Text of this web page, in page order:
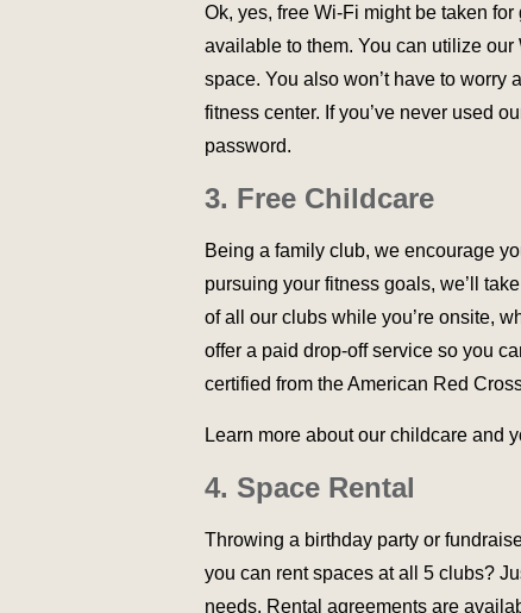
Ok, yes, free Wi-Fi might be taken
available to them. You can utilize
space. You also won’t have to
fitness center. If you’ve never used
password.
3. Free Childcare
Being a family club, we encourage
pursuing your fitness goals, we’ll
of all our clubs while you’re onsite,
offer a paid drop-off service so you
certified from the American Red
Learn more about our childcare and
4. Space Rental
Throwing a birthday party or
you can rent spaces at all 5 clubs?
needs. Rental agreements are